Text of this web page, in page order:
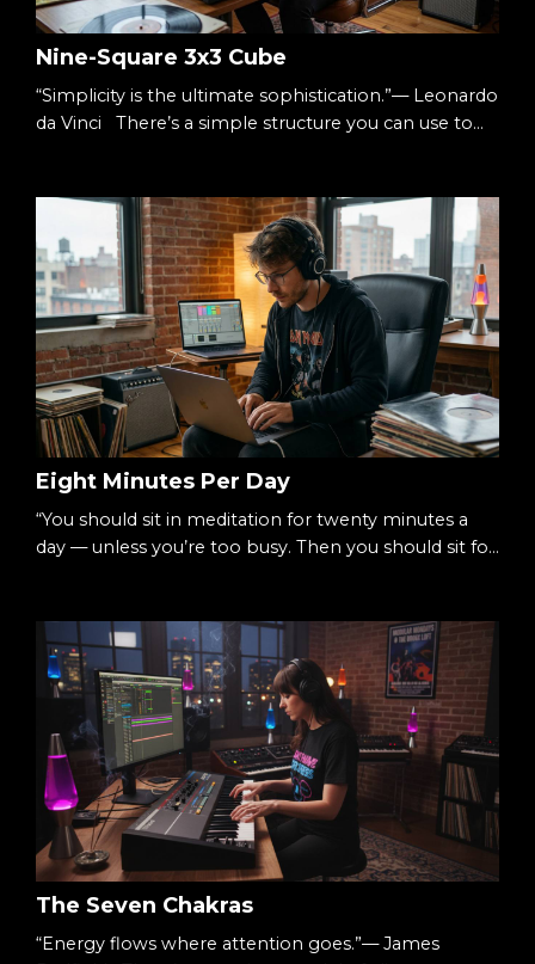
Nine-Square 3x3 Cube
“Simplicity is the ultimate sophistication.”— Leonardo
da Vinci There’s a simple structure you can use to
hold in your head.Big enough to hold complexity.
The Starting Point When something feels
overwhelming, it’s usually undefined. Too many
ideas.Too many moving parts.Too many decisions. S...
Eight Minutes Per Day
“You should sit in meditation for twenty minutes a
day — unless you’re too busy. Then you should sit for
hour.Not a lifestyle overhaul.Just eight. Small
enough to begin.Consistent enough to matter. The
Starting Point We tell ourselves we’re too busy.
Sessions.Deadlines.Life. Meditation feels like...
The Seven Chakras
“Energy flows where attention goes.”— James